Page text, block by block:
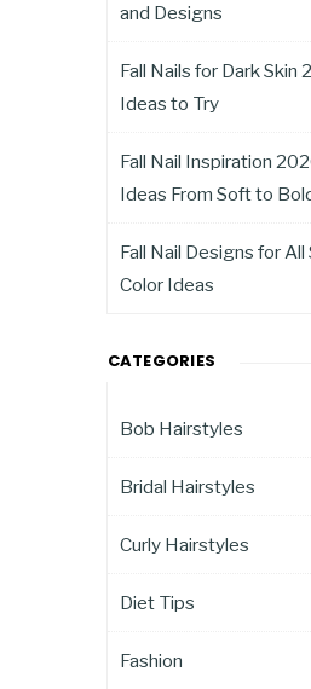
and Designs
Fall Nails for Dark Skin
Ideas to Try
Fall Nail Inspiration
Ideas From Soft to
Fall Nail Designs for
Color Ideas
CATEGORIES
Bob Hairstyles
Bridal Hairstyles
Curly Hairstyles
Diet Tips
Fashion